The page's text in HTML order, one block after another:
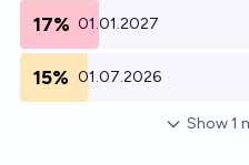
17% 01.01.2027
15% 01.07.2026
Show1